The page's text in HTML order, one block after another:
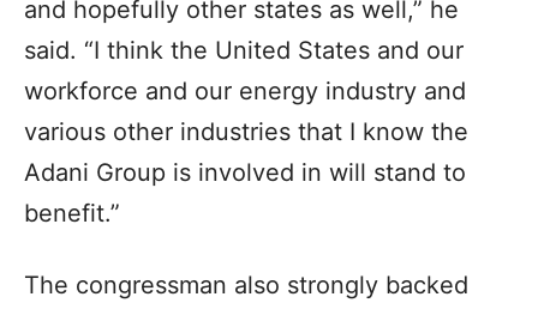
and hopefully other states as well,” he
said. “I think the United States and our
workforce and our energy industry and
various other industries that I know the
Adani Group is involved in will stand to
benefit.”
The congressman also strongly backed